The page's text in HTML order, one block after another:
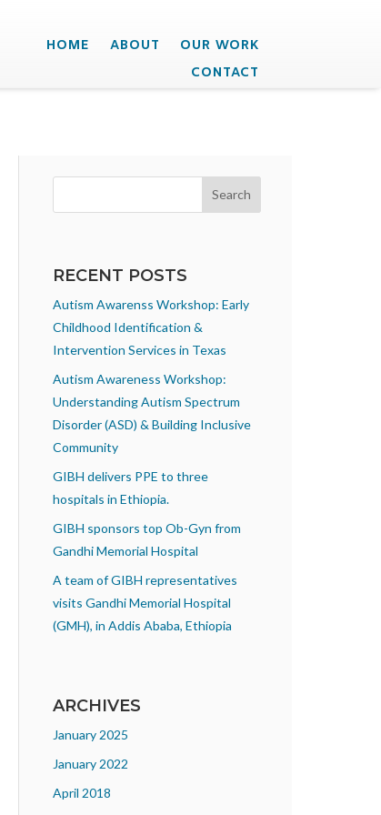
HOME ABOUT
OUR WORK
CONTACT
RECENT POSTS
Autism Awarenss Workshop: Early
Childhood Identification &
Intervention Services in Texas
Autism Awareness Workshop:
Understanding Autism Spectrum
Disorder (ASD) & Building Inclusive
Community
GIBH delivers PPE to three
hospitals in Ethiopia.
GIBH sponsors top Ob-Gyn from
Gandhi Memorial Hospital
A team of GIBH representatives
visits Gandhi Memorial Hospital
(GMH), in Addis Ababa, Ethiopia
ARCHIVES
January 2025
January 2022
April 2018